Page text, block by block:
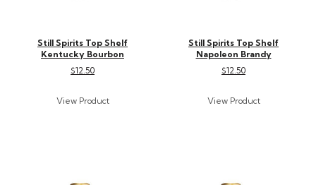
Still Spirits Top Shelf
Kentucky Bourbon
$12.50
Still Spirits Top Shelf
Napoleon Brandy
$12.50